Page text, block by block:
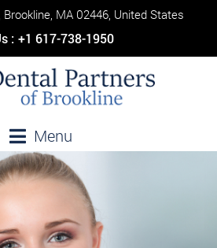
MA 02446, United States
: +1 617-738-1950
Menu